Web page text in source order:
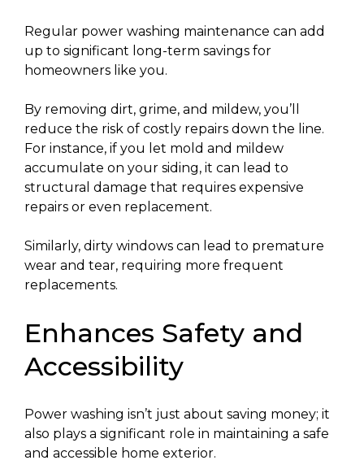
Regular power washing maintenance can add
up to significant long-term savings for
homeowners like you.
By removing dirt, grime, and mildew, you’ll
reduce the risk of costly repairs down the line.
For instance, if you let mold and mildew
accumulate on your siding, it can lead to
structural damage that requires expensive
repairs or even replacement.
Similarly, dirty windows can lead to premature
wear and tear, requiring more frequent
replacements.
Enhances Safety and
Accessibility
Power washing isn’t just about saving money; it
also plays a significant role in maintaining a safe
and accessible home exterior.